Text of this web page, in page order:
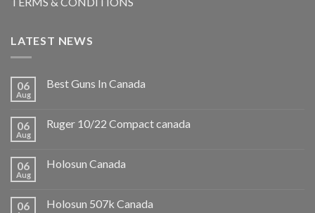
LATEST NEWS
06
Aug
Best Guns In Canada
06
Aug
Ruger 10/22 Compact canada
06
Aug
Holosun Canada
06 Holosun 507k Canada